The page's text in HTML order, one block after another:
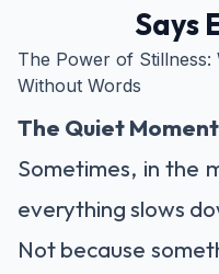
Says
The Power of Stillness:
Without Words
The Quiet
Sometimes, in the
everything slows
Not because